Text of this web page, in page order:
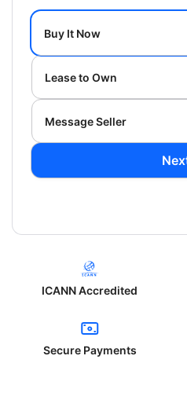
Buy It Now
Lease to Own
Message Seller
ICANN Accredited
Secure Payments